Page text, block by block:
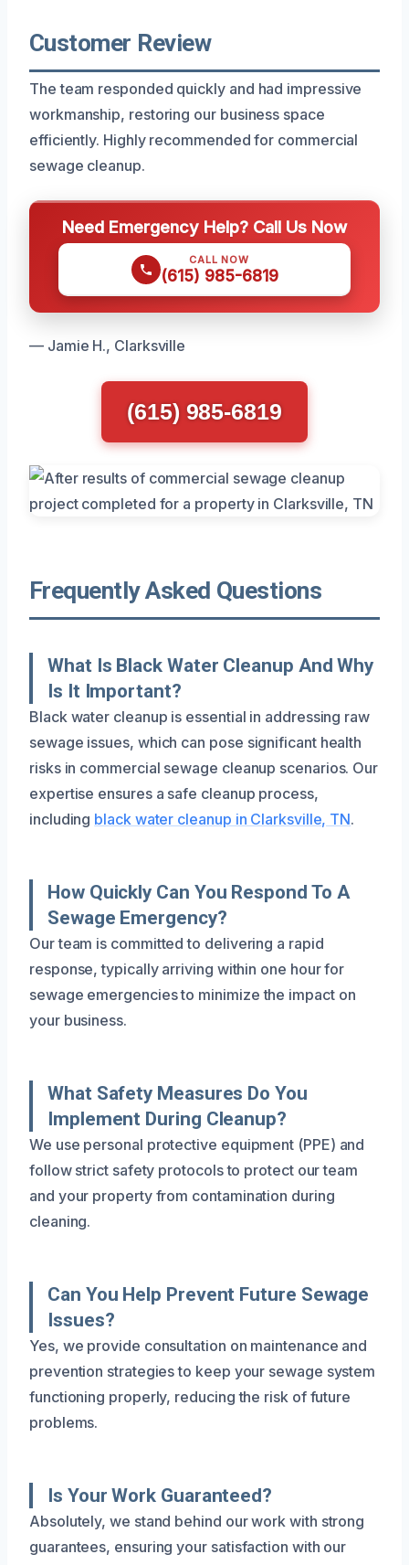
Customer Review
The team responded quickly and had impressive
workmanship, restoring our business space
efficiently. Highly recommended for commercial
sewage cleanup.
Need Emergency Help? Call Us Now
CALL NOW
(615) 985-6819
— Jamie H., Clarksville
(615) 985-6819
Frequently Asked Questions
What Is Black Water Cleanup And Why
Is It Important?
Black water cleanup is essential in addressing raw
sewage issues, which can pose significant health
risks in commercial sewage cleanup scenarios. Our
expertise ensures a safe cleanup process,
including black water cleanup in Clarksville, TN.
How Quickly Can You Respond To A
Sewage Emergency?
Our team is committed to delivering a rapid
response, typically arriving within one hour for
sewage emergencies to minimize the impact on
your business.
What Safety Measures Do You
Implement During Cleanup?
We use personal protective equipment (PPE) and
follow strict safety protocols to protect our team
and your property from contamination during
cleaning.
Can You Help Prevent Future Sewage
Issues?
Yes, we provide consultation on maintenance and
prevention strategies to keep your sewage system
functioning properly, reducing the risk of future
problems.
Is Your Work Guaranteed?
Absolutely, we stand behind our work with strong
guarantees, ensuring your satisfaction with our